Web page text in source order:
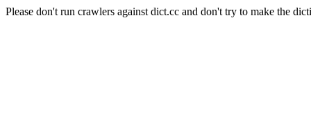
Please don't run crawlers against dict.cc and don't try to make the